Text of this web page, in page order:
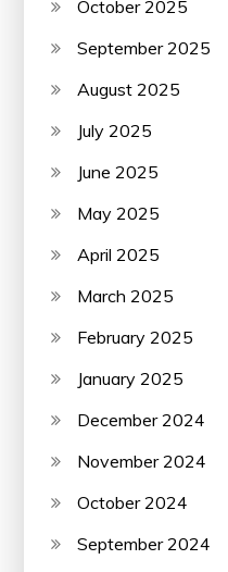
October 2025
September 2025
August 2025
July 2025
June 2025
May 2025
April 2025
March 2025
February 2025
January 2025
December 2024
November 2024
October 2024
September 2024